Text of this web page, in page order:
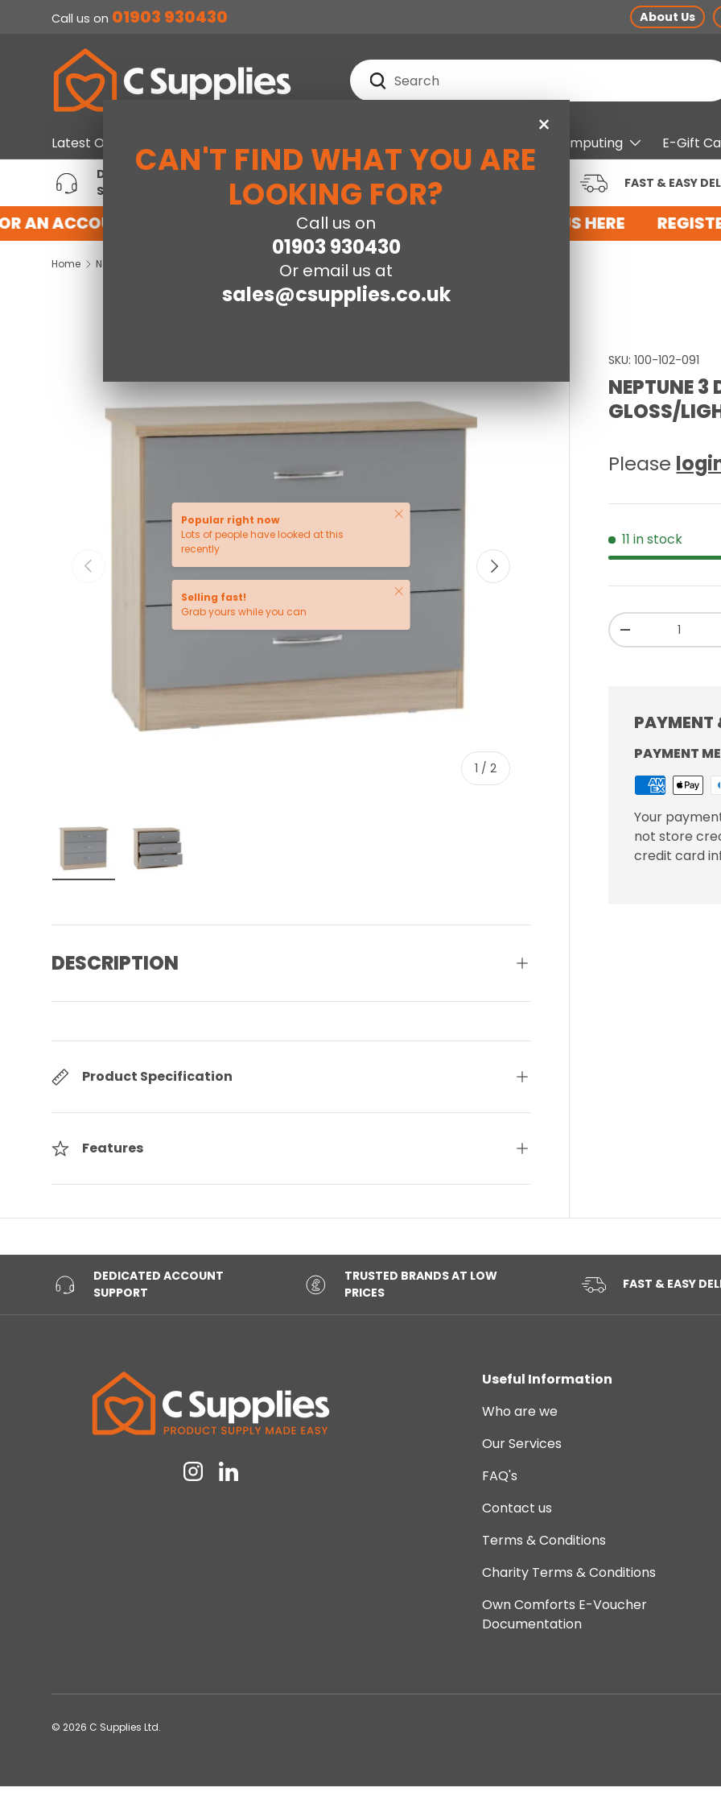
Call us on 01903 930430 About Us
Search
Search
Latest Offers Home & Furniture Computing E-Gift
DEDICATED ACCOUNT
SUPPORT
TRUSTED BRANDS AT LOW
PRICES
FAST & EASY
AN ACCOUNT WITH US HERE REGISTER FOR AN ACCOUNT WITH US HERE
×
CAN'T FIND WHAT YOU ARE
LOOKING FOR?
Call us on
01903 930430
Or email us at
sales@csupplies.co.uk
Home Neptune 3 Drawer Chest - Grey Gloss/Light Oak Effect Veneer
PREVIOUS
1 /of
2
NEXT
Popular right now
Lots of people have looked at this
recently
Close
Selling fast!
Grab yours while you can
Close
SKU: 100-102-091
NEPTUNE 3
GLOSS/
Please
11 in stock
Qty
-
PAYMENT
PAYMENT
Your
not store
credit card
DESCRIPTION
Product Specification
Features
DEDICATED ACCOUNT
SUPPORT
TRUSTED BRANDS AT LOW
PRICES
FAST & EASY
InstagramLinkedin
Useful Information
Who are we
Our Services
FAQ's
Contact us
Terms & Conditions
Charity Terms & Conditions
Own Comforts E-Voucher
Documentation
© 2026 C Supplies Ltd.